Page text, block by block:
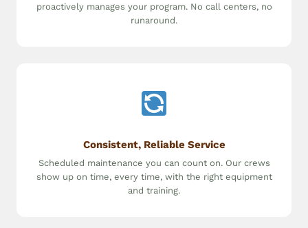
proactively manages your program. No call centers, no
runaround.
Consistent, Reliable Service
Scheduled maintenance you can count on. Our crews
show up on time, every time, with the right equipment
and training.